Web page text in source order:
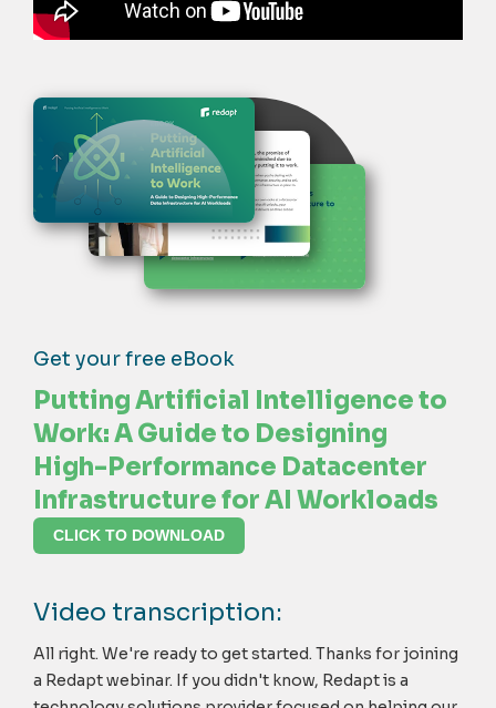
Get your free eBook
Putting Artificial Intelligence to
Work: A Guide to Designing
High-Performance Datacenter
Infrastructure for AI Workloads
CLICK TO DOWNLOAD
Video transcription:
All right. We're ready to get started. Thanks for joining
a Redapt webinar. If you didn't know, Redapt is a